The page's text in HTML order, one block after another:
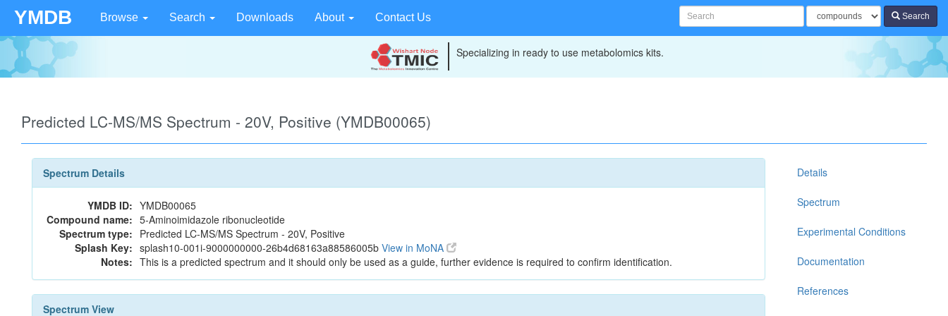
YMDB Browse Search Downloads About Contact Us Search
Specializing in ready to use metabolomics kits.
Predicted LC-MS/MS Spectrum - 20V, Positive (YMDB00065)
Spectrum Details
YMDB ID: YMDB00065
Compound name: 5-Aminoimidazole ribonucleotide
Spectrum type: Predicted LC-MS/MS Spectrum - 20V, Positive
Splash Key: splash10-001i-9000000000-26b4d68163a88586005b View in MoNA
Notes: This is a predicted spectrum and it should only be used as a guide, further evidence is required to confirm identification.
Spectrum View
Details
Spectrum
Experimental Conditions
Documentation
References